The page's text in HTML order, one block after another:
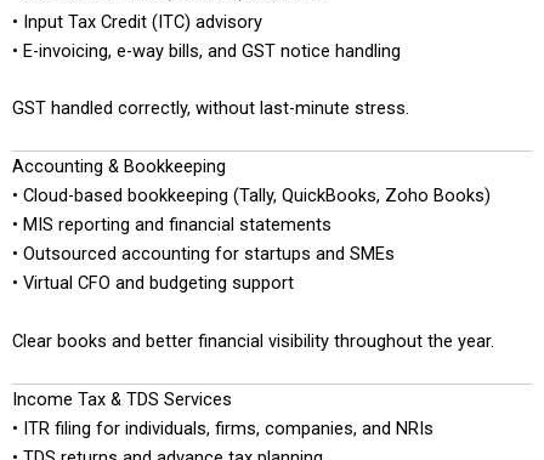
• Input Tax Credit (ITC) advisory
• E-invoicing, e-way bills, and GST notice handling
GST handled correctly, without last-minute stress.
Accounting & Bookkeeping
• Cloud-based bookkeeping (Tally, QuickBooks, Zoho Books)
• MIS reporting and financial statements
• Outsourced accounting for startups and SMEs
• Virtual CFO and budgeting support
Clear books and better financial visibility throughout the year.
Income Tax & TDS Services
• ITR filing for individuals, firms, companies, and NRIs